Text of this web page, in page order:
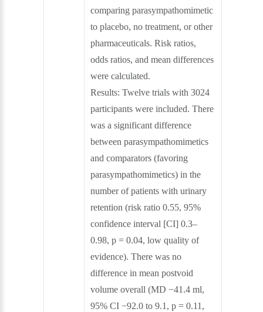
comparing parasympathomimetic
to placebo, no treatment, or other
pharmaceuticals. Risk ratios,
odds ratios, and mean differences
were calculated.
Results: Twelve trials with 3024
participants were included. There
was a significant difference
between parasympathomimetics
and comparators (favoring
parasympathomimetics) in the
number of patients with urinary
retention (risk ratio 0.55, 95%
confidence interval [CI] 0.3–
0.98, p = 0.04, low quality of
evidence). There was no
difference in mean postvoid
volume overall (MD −41.4 ml,
95% CI −92.0 to 9.1, p = 0.11,